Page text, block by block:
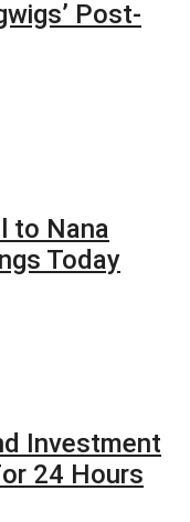
Post-
to Nana
Today
Investment
24 Hours